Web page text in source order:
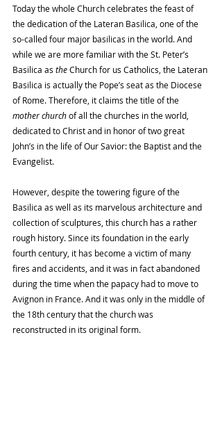
Today the whole Church celebrates the feast of
the dedication of the Lateran Basilica, one of the
so-called four major basilicas in the world. And
while we are more familiar with the St. Peter’s
Basilica as the Church for us Catholics, the Lateran
Basilica is actually the Pope’s seat as the Diocese
of Rome. Therefore, it claims the title of the
mother church of all the churches in the world,
dedicated to Christ and in honor of two great
John’s in the life of Our Savior: the Baptist and the
Evangelist.
However, despite the towering figure of the
Basilica as well as its marvelous architecture and
collection of sculptures, this church has a rather
rough history. Since its foundation in the early
fourth century, it has become a victim of many
fires and accidents, and it was in fact abandoned
during the time when the papacy had to move to
Avignon in France. And it was only in the middle of
the 18th century that the church was
reconstructed in its original form.